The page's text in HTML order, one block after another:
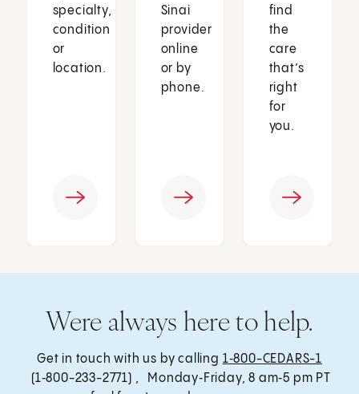
specialty,
condition
or
location.
Sinai
provider
online
or by
phone.
find
the
care
that’s
right
for
you.
Were always here to help.
Get in touch with us by calling 1‑800-CEDARS-1
(1‑800-233-2771) , Monday‑Friday, 8 am‑5 pm PT